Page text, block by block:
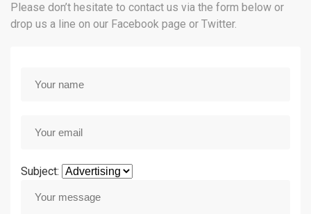
Please don’t hesitate to contact us via the form below or
drop us a line on our Facebook page or Twitter.
Subject: